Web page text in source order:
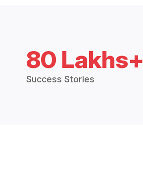
80 Lakhs+
Success Stories